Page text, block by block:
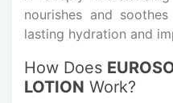
nourishes and
lasting hydration and
How Does
LOTION Work?